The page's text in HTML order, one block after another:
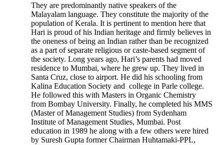
They are predominantly native speakers of the
Malayalam language. They constitute the majority of the
population of Kerala. It is pertinent to mention here that
Hari is proud of his Indian heritage and firmly believes in
the oneness of being an Indian rather than be recognized
as a part of separate religious or caste-based segment of
the society. Long years ago, Hari’s parents had moved
residence to Mumbai, where he grew up. They lived in
Santa Cruz, close to airport. He did his schooling from
Kalina Education Society and college in Parle college.
He followed this with Masters in Organic Chemistry
from Bombay University. Finally, he completed his MMS
(Master of Management Studies) from Sydenham
Institute of Management Studies, Mumbai. Post
education in 1989 he along with a few others were hired
by Suresh Gupta former Chairman Huhtamaki-PPL,